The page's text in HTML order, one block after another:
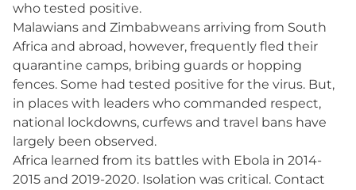
who tested positive.
Malawians and Zimbabweans arriving from South
Africa and abroad, however, frequently fled their
quarantine camps, bribing guards or hopping
fences. Some had tested positive for the virus. But,
in places with leaders who commanded respect,
national lockdowns, curfews and travel bans have
largely been observed.
Africa learned from its battles with Ebola in 2014-
2015 and 2019-2020. Isolation was critical. Contact